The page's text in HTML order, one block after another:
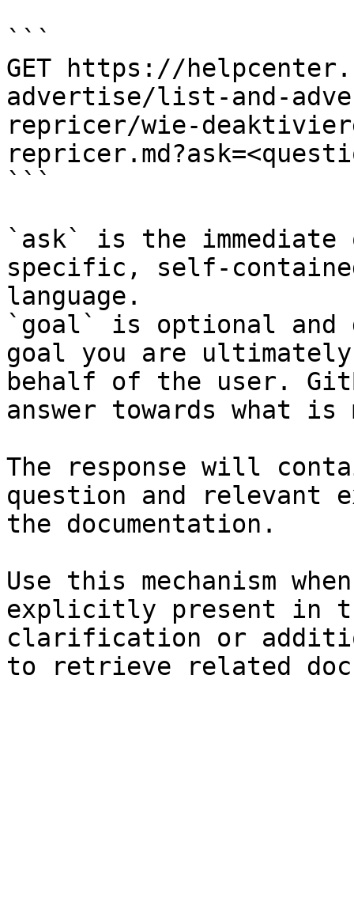
```
GET https://
advertise/list-and-
repricer/wie-
```
`ask` is the
specific, self-
language.
`goal` is optional and
goal you are
behalf of the user.
answer towards what
The response will
question and relevant
the documentation.
Use this mechanism
explicitly present in
clarification or